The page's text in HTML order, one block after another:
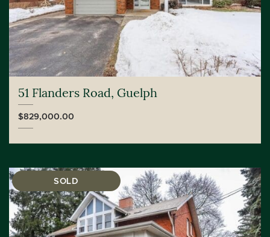
51 Flanders Road, Guelph
$829,000.00
SOLD